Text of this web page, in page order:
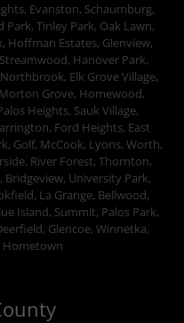
Evanston, Schaumburg,
Park, Tinley Park, Oak Lawn,
Hoffman Estates, Glenview,
Hanover Park,
Elk Grove Village,
Grove, Homewood,
Heights, Sauk Village,
Ford Heights, East
Golf, McCook, Lyons, Worth,
River Forest, Thornton,
University Park,
La Grange, Bellwood,
Island, Summit, Palos Park,
Glencoe, Winnetka,
Hometown